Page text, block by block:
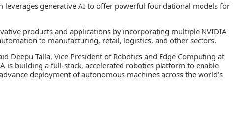
leverages generative AI to offer powerful foundational models for
products and applications by incorporating multiple NVIDIA
to manufacturing, retail, logistics, and other sectors.
Deepu Talla, Vice President of Robotics and Edge Computing at
is building a full-stack, accelerated robotics platform to enable
deployment of autonomous machines across the world’s